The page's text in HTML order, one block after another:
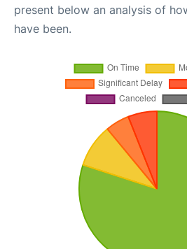
present below an analysis of
have been.